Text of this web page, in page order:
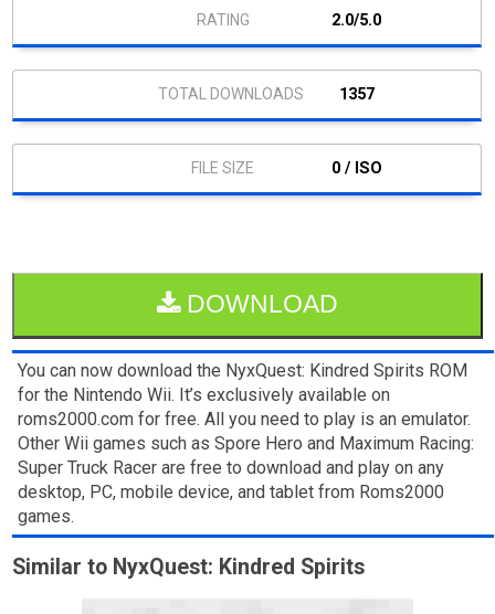
2.0/5.0
1357
0 / ISO
DOWNLOAD
You can now download the NyxQuest: Kindred Spirits ROM
for the Nintendo Wii. It’s exclusively available on
roms2000.com for free. All you need to play is an emulator.
Other Wii games such as Spore Hero and Maximum Racing:
Super Truck Racer are free to download and play on any
desktop, PC, mobile device, and tablet from Roms2000
games.
Similar to NyxQuest: Kindred Spirits